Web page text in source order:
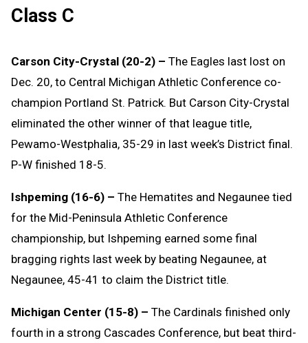
Class C
Carson City-Crystal (20-2) – The Eagles last lost on
Dec. 20, to Central Michigan Athletic Conference co-
champion Portland St. Patrick. But Carson City-Crystal
eliminated the other winner of that league title,
Pewamo-Westphalia, 35-29 in last week’s District final.
P-W finished 18-5.
Ishpeming (16-6) – The Hematites and Negaunee tied
for the Mid-Peninsula Athletic Conference
championship, but Ishpeming earned some final
bragging rights last week by beating Negaunee, at
Negaunee, 45-41 to claim the District title.
Michigan Center (15-8) – The Cardinals finished only
fourth in a strong Cascades Conference, but beat third-